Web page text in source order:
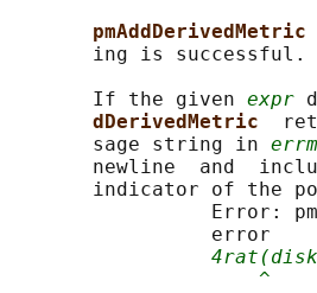
       ing is successful.
       If the given
expr
dDerivedMetric
       sage string in
newline  and
indicator of the
Error:
                 error
^